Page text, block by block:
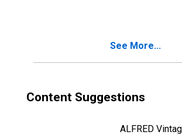
See More...
Content Suggestions
ALFRED